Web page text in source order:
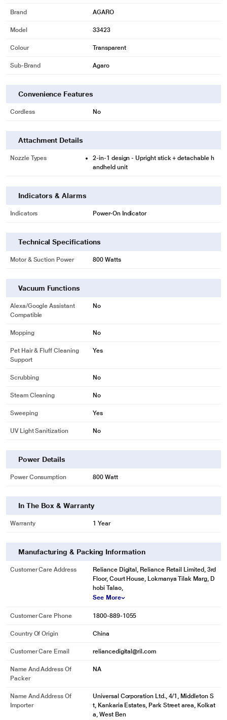
Brand AGARO
Model 33423
Colour Transparent
Sub-Brand Agaro
Convenience Features
Cordless No
Attachment Details
Nozzle Types
2-in-1 design - Upright stick + detachable h
andheld unit
Indicators & Alarms
Indicators Power-On Indicator
Technical Specifications
Motor & Suction Power 800 Watts
Vacuum Functions
Alexa/Google Assistant
Compatible
No
Mopping No
Pet Hair & Fluff Cleaning
Support
Yes
Scrubbing No
Steam Cleaning No
Sweeping Yes
UV Light Sanitization No
Power Details
Power Consumption 800 Watt
In The Box & Warranty
Warranty 1 Year
Manufacturing & Packing Information
Customer Care Address
Reliance Digital, Reliance Retail Limited, 3rd
Floor, Court House, Lokmanya Tilak Marg, D
hobi Talao,
See More
Customer Care Phone 1800-889-1055
Country Of Origin China
Customer Care Email reliancedigital@ril.com
Name And Address Of
Packer
NA
Name And Address Of
Importer
Universal Corporation Ltd., 4/1, Middleton S
t, Kankaria Estates, Park Street area, Kolkat
a, West Ben